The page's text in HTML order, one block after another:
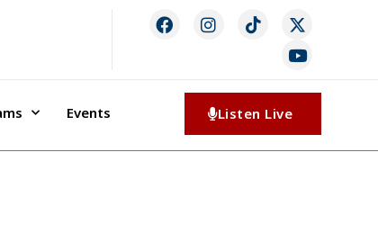
Events Listen Live